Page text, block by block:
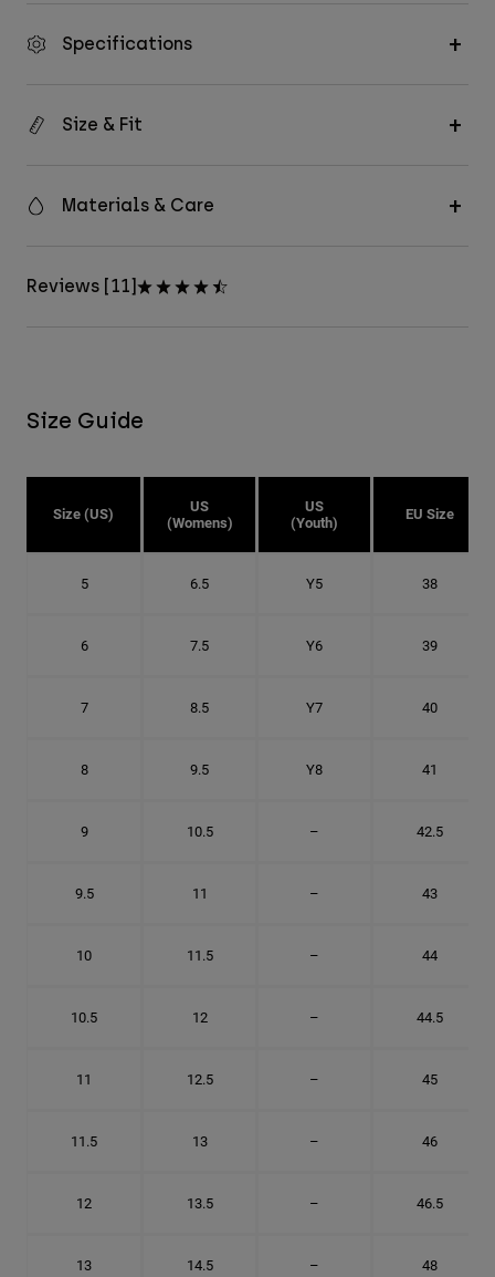
Specifications
Size & Fit
Materials & Care
Reviews [11]
Size Guide
Size (US)
US
(Womens)
US
(Youth)
EU Size
5 6.5 Y5 38
6 7.5 Y6 39
7 8.5 Y7 40
8 9.5 Y8 41
9 10.5 – 42.5
9.5 11 – 43
10 11.5 – 44
10.5 12 – 44.5
11 12.5 – 45
11.5 13 – 46
12 13.5 – 46.5
13 14.5 – 48